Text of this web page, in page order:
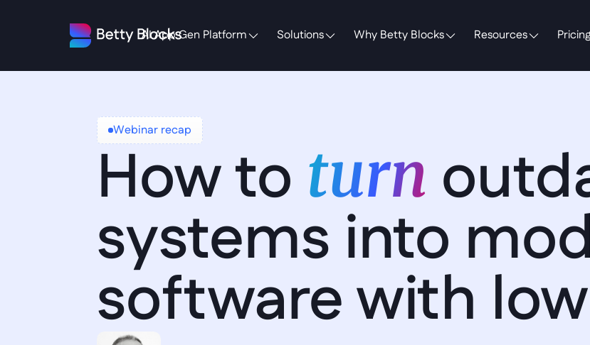
AI App Gen Platform Solutions Why Betty Blocks Resources Pricing
Webinar recap
How to turn
systems into
software with